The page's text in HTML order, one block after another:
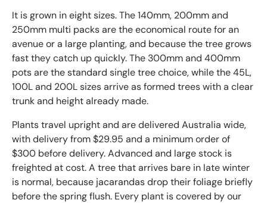
It is grown in eight sizes. The 140mm, 200mm and
250mm multi packs are the economical route for an
avenue or a large planting, and because the tree grows
fast they catch up quickly. The 300mm and 400mm
pots are the standard single tree choice, while the 45L,
100L and 200L sizes arrive as formed trees with a clear
trunk and height already made.
Plants travel upright and are delivered Australia wide,
with delivery from $29.95 and a minimum order of
$300 before delivery. Advanced and large stock is
freighted at cost. A tree that arrives bare in late winter
is normal, because jacarandas drop their foliage briefly
before the spring flush. Every plant is covered by our